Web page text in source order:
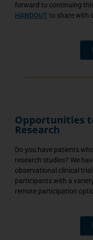
forward to continuing
HANDOUT to share with
Opportunities
Research
Do you have patients
research studies? We
observational clinical
participants with a
remote participation